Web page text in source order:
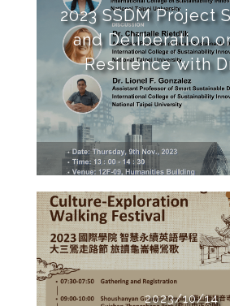
2023 SSDM Project
and Deliberation
Resilience with
Mehmood of Cardiff
2023/10/14